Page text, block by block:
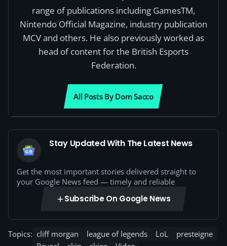
range of publications including GamesTM,
Nintendo Official Magazine, industry publication
MCV and others. He also previously worked as
head of content for the British Esports
Federation.
All Posts By Dom Sacco
Stay Updated With The Latest News
Get the most important stories delivered straight to
your Google News feed — timely and reliable
Subscribe On Google News
Topics: cliff morgan league of legends LoL
presteigne